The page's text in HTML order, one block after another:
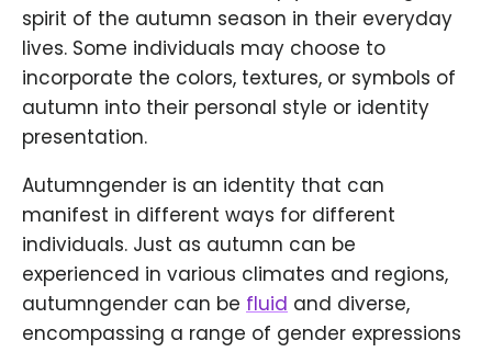
spirit of the autumn season in their everyday
lives. Some individuals may choose to
incorporate the colors, textures, or symbols of
autumn into their personal style or identity
presentation.
Autumngender is an identity that can
manifest in different ways for different
individuals. Just as autumn can be
experienced in various climates and regions,
autumngender can be fluid and diverse,
encompassing a range of gender expressions